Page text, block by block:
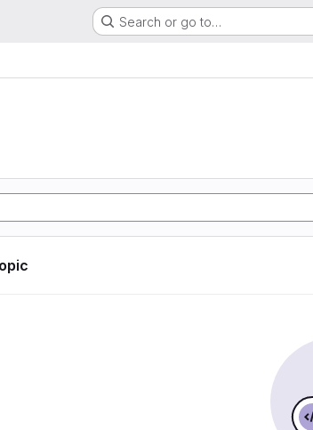
Search or go to…